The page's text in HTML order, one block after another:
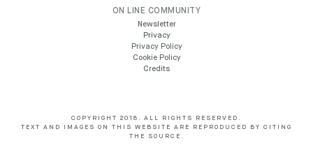
ON LINE COMMUNITY
Newsletter
Privacy
Privacy Policy
Cookie Policy
Credits
COPYRIGHT 2018. ALL RIGHTS RESERVED.
TEXT AND IMAGES ON THIS WEBSITE ARE REPRODUCED BY CITING
THE SOURCE.